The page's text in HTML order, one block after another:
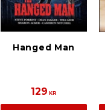
Hanged Man
129 KR